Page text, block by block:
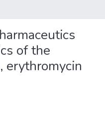
of the
erythromycin